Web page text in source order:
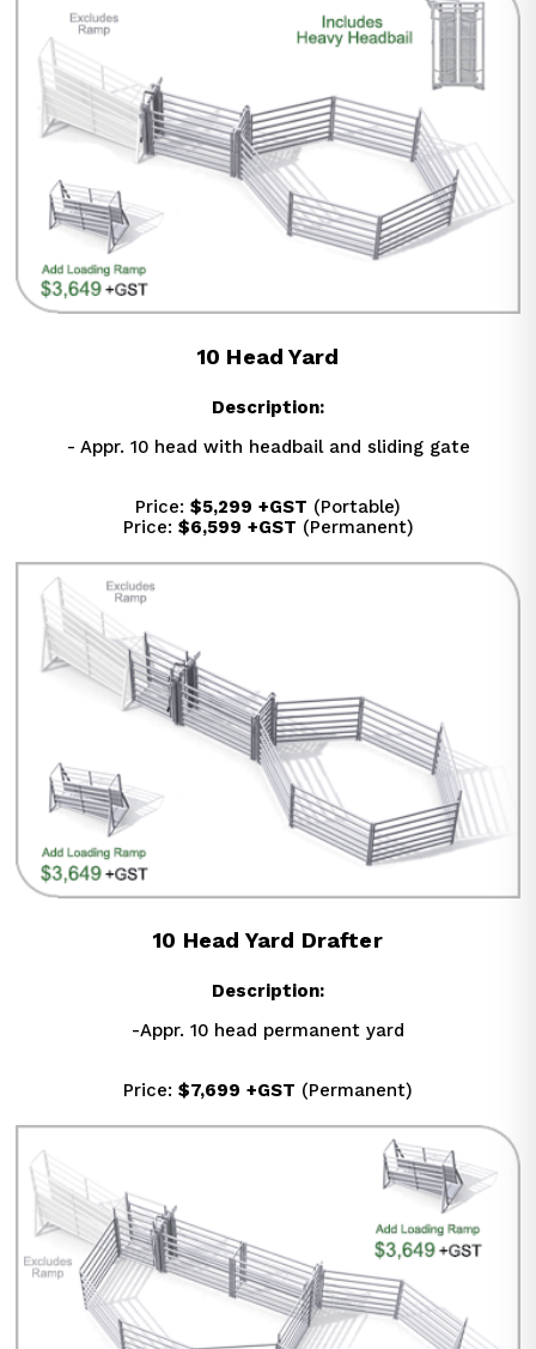
10 Head Yard
Description:
- Appr. 10 head with headbail and sliding gate
Price: $5,299 +GST (Portable)
Price: $6,599 +GST (Permanent)
10 Head Yard Drafter
Description:
-Appr. 10 head permanent yard
Price: $7,699 +GST (Permanent)